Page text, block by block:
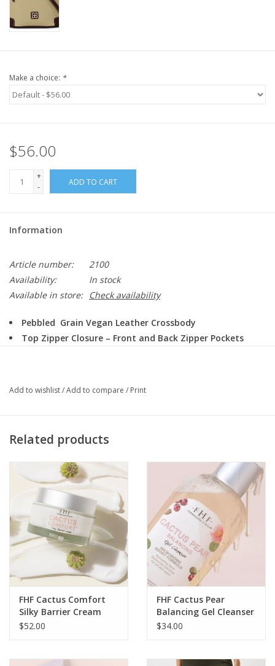
Make a choice: *
$56.00
+
-
ADD TO CART
Information
Article number:
2100
Availability:
In stock
Available in store:
Check availability
Pebbled Grain Vegan Leather Crossbody
Top Zipper Closure – Front and Back Zipper Pockets
Colors: Black, Dusty Blue, Dusty Mustard
Add to wishlist/Add to compare / Print
Related products
FHF Cactus Comfort
Silky Barrier Cream
1.7oz. LH
$52.00
FHF Cactus Pear
Balancing Gel Cleanser
6oz. BO
$34.00